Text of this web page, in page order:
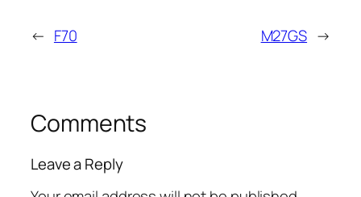
← F70 M27GS →
Comments
Leave a Reply